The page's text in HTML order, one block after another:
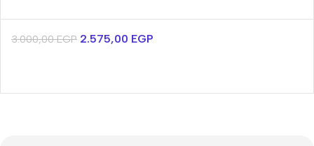
3.000,00EGP 2.575,00 EGP